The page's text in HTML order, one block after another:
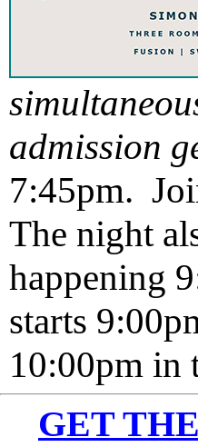
admission
7:45pm.
The night
happening
starts
10:00pm in
GET